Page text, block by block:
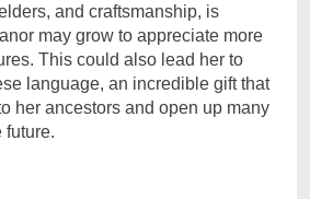
and craftsmanship, is
may grow to appreciate more
This could also lead her to
language, an incredible gift that
her ancestors and open up many
future.